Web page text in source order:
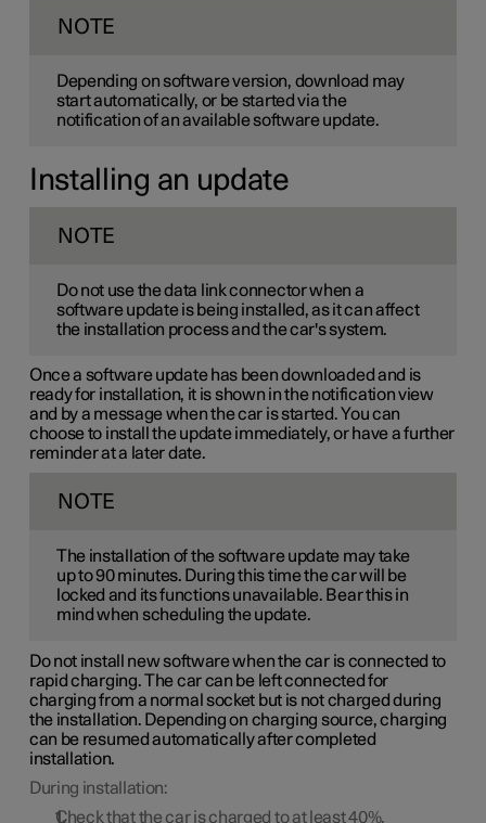
NOTE
Depending on software version, download may
start automatically, or be started via the
notification of an available software update.
Installing an update
NOTE
Do not use the data link connector when a
software update is being installed, as it can affect
the installation process and the car's system.
Once a software update has been downloaded and is
ready for installation, it is shown in the notification view
and by a message when the car is started. You can
choose to install the update immediately, or have a further
reminder at a later date.
NOTE
The installation of the software update may take
up to 90 minutes. During this time the car will be
locked and its functions unavailable. Bear this in
mind when scheduling the update.
Do not install new software when the car is connected to
rapid charging. The car can be left connected for
charging from a normal socket but is not charged during
the installation. Depending on charging source, charging
can be resumed automatically after completed
installation.
During installation:
Check that the car is charged to at least40%.